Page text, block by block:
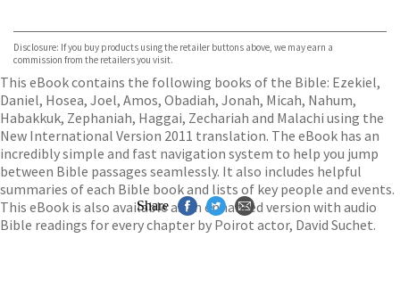
Disclosure: If you buy products using the retailer buttons above, we may earn a
commission from the retailers you visit.
This eBook contains the following books of the Bible: Ezekiel,
Daniel, Hosea, Joel, Amos, Obadiah, Jonah, Micah, Nahum,
Habakkuk, Zephaniah, Haggai, Zechariah and Malachi using the
New International Version 2011 translation. The eBook has an
incredibly simple and fast navigation system to help you jump
between Bible passages seamlessly. It also includes helpful
summaries of each Bible book and lists of key people and events.
This eBook is also available as an enhanced version with audio
Bible readings for every chapter by Poirot actor, David Suchet.
Share